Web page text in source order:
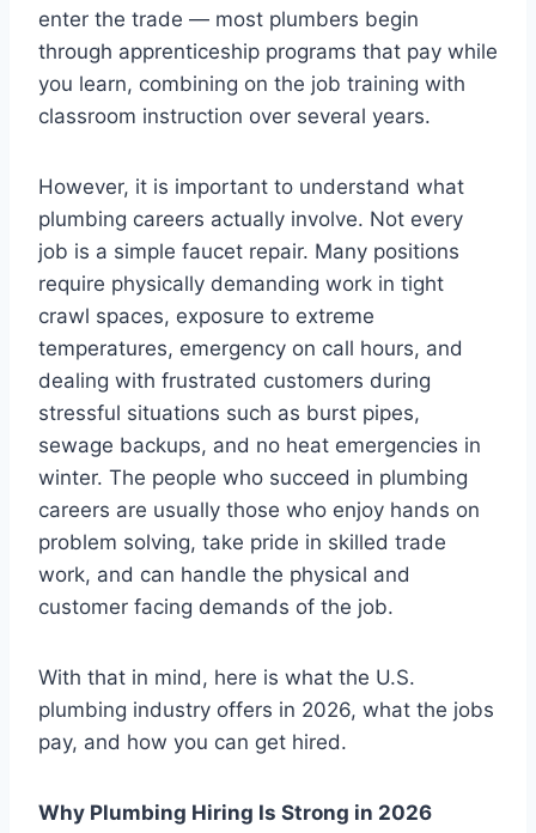
enter the trade — most plumbers begin
through apprenticeship programs that pay while
you learn, combining on the job training with
classroom instruction over several years.
However, it is important to understand what
plumbing careers actually involve. Not every
job is a simple faucet repair. Many positions
require physically demanding work in tight
crawl spaces, exposure to extreme
temperatures, emergency on call hours, and
dealing with frustrated customers during
stressful situations such as burst pipes,
sewage backups, and no heat emergencies in
winter. The people who succeed in plumbing
careers are usually those who enjoy hands on
problem solving, take pride in skilled trade
work, and can handle the physical and
customer facing demands of the job.
With that in mind, here is what the U.S.
plumbing industry offers in 2026, what the jobs
pay, and how you can get hired.
Why Plumbing Hiring Is Strong in 2026